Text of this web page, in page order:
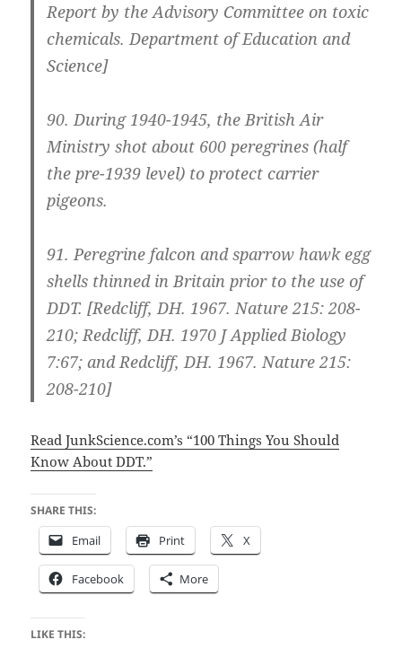
Report by the Advisory Committee on toxic
chemicals. Department of Education and
Science]
90.During 1940-1945, the British Air
Ministry shot about 600 peregrines (half
the pre-1939 level) to protect carrier
pigeons.
91.Peregrine falcon and sparrow hawk egg
shells thinned in Britain prior to the use of
DDT. [Redcliff, DH. 1967. Nature 215: 208-
210; Redcliff, DH. 1970 J Applied Biology
7:67; and Redcliff, DH. 1967. Nature 215:
208-210]
Read JunkScience.com’s “100 Things You Should
Know About DDT.”
SHARE THIS:
Email Print X
Facebook More
LIKE THIS: